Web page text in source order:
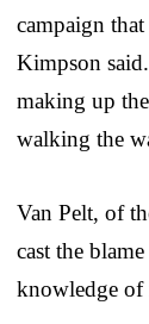
campaign
Kimpson
making up
walking the
Van Pelt, of
cast the
knowledge of